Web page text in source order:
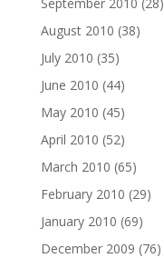
August 2010 (38)
July 2010 (35)
June 2010 (44)
May 2010 (45)
April 2010 (52)
March 2010 (65)
February 2010 (29)
January 2010 (69)
December 2009 (76)